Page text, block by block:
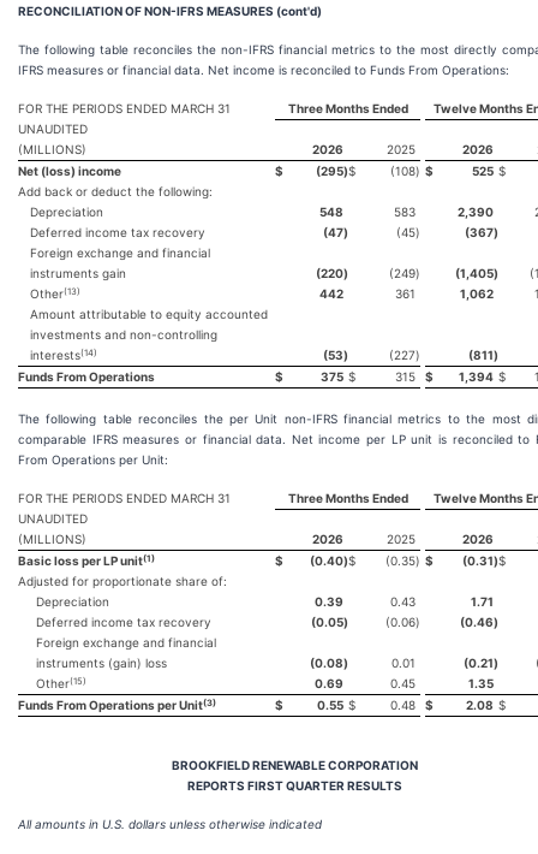
RECONCILIATION OF NON-IFRS MEASURES (cont'd)
The following table reconciles the non-IFRS financial metrics to the most directly
IFRS measures or financial data. Net income is reconciled to Funds From Operations:
FOR THE PERIODS ENDED MARCH 31 Three Months Ended
Twelve Months
UNAUDITED
(MILLIONS)
2026 2025 2026
Net (loss) income
$ (295)$ (108) $ 525 $
Add back or deduct the following:
Depreciation
548 583 2,390
Deferred income tax recovery
(47) (45) (367)
Foreign exchange and financial
instruments gain
(220) (249) (1,405)
Other(13) 442 361 1,062
Amount attributable to equity accounted
investments and non-controlling
interests(14) (53) (227) (811)
Funds From Operations
$ 375 $ 315 $ 1,394 $
The following table reconciles the per Unit non-IFRS financial metrics to the most
comparable IFRS measures or financial data. Net income per LP unit is reconciled to
From Operations per Unit:
FOR THE PERIODS ENDED MARCH 31 Three Months Ended
Twelve Months
UNAUDITED
(MILLIONS)
2026 2025 2026
Basic loss per LP unit(1) $ (0.40)$ (0.35) $ (0.31)$
Adjusted for proportionate share of:
Depreciation
0.39 0.43
1.71
Deferred income tax recovery
(0.05) (0.06) (0.46)
Foreign exchange and financial
instruments (gain) loss
(0.08) 0.01 (0.21)
Other(15) 0.69 0.45
1.35
Funds From Operations per Unit(3) $ 0.55 $ 0.48 $ 2.08 $
BROOKFIELD RENEWABLE CORPORATION
REPORTS FIRST QUARTER RESULTS
All amounts in U.S. dollars unless otherwise indicated